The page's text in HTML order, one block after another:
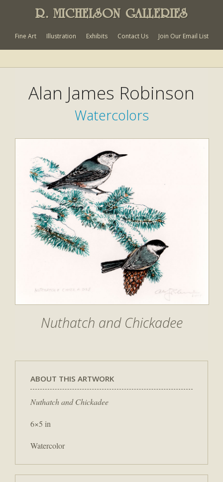
R. MICHELSON GALLERIES
Fine Art Illustration Exhibits Contact Us Join Our Email List
Alan James Robinson
Watercolors
Nuthatch and Chickadee
ABOUT THIS ARTWORK
Nuthatch and Chickadee
6×5 in
Watercolor